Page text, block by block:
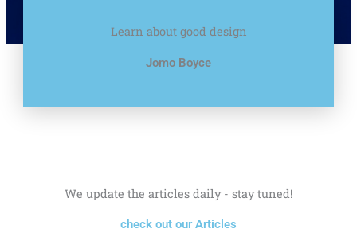
Learn about good design
Jomo Boyce
We update the articles daily - stay tuned!
check out our Articles